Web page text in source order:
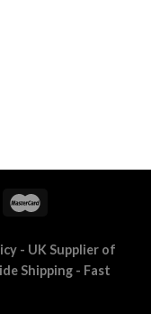
- UK Supplier of
Shipping - Fast